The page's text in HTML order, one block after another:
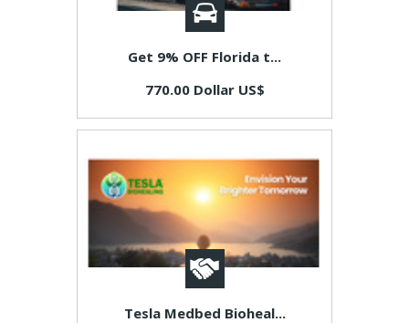
Get 9% OFF Florida t...
770.00 Dollar US$
Tesla Medbed Bioheal...